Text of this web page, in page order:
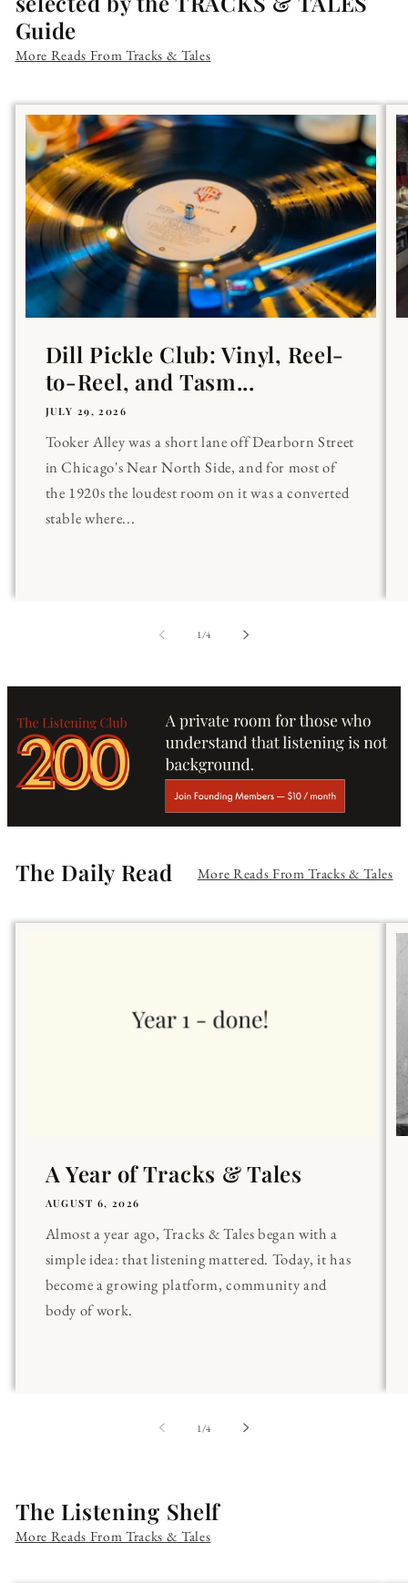
Guide
More Reads From Tracks & Tales
Dill Pickle Club: Vinyl, Reel-
to-Reel, and Tasm...
JULY 29, 2026
Tooker Alley was a short lane off Dearborn Street
in Chicago's Near North Side, and for most of
the 1920s the loudest room on it was a converted
stable where...
1/of
4
The Daily Read More Reads From Tracks & Tales
A Year of Tracks & Tales
AUGUST 6, 2026
Almost a year ago, Tracks & Tales began with a
simple idea: that listening mattered. Today, it has
become a growing platform, community and
body of work.
1 /of
4
The Listening Shelf
More Reads From Tracks & Tales